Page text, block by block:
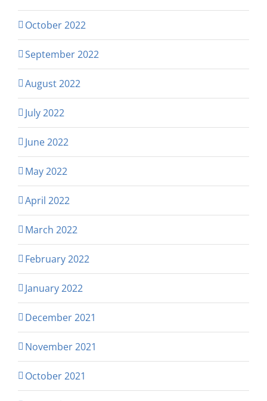
October 2022
September 2022
August 2022
July 2022
June 2022
May 2022
April 2022
March 2022
February 2022
January 2022
December 2021
November 2021
October 2021